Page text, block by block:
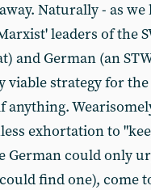
Naturally - as we
leaders of the
and German (an
viable strategy for
anything.
exhortation to
German could only
find one), come